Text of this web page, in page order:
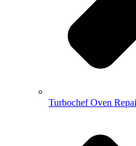
Turbochef Oven